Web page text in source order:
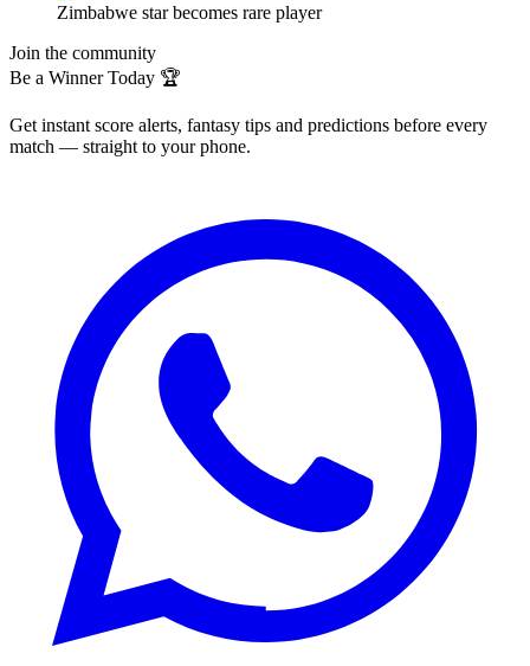
Zimbabwe star becomes rare player
Join the community
Be a Winner Today 🏆
Get instant score alerts, fantasy tips and predictions before every
match — straight to your phone.